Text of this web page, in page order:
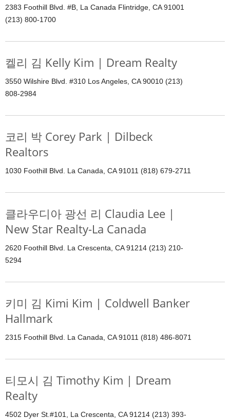
2383 Foothill Blvd. #B, La Canada Flintridge, CA 91001
(213) 800-1700
켈리 김 Kelly Kim | Dream Realty
3550 Wilshire Blvd. #310 Los Angeles, CA 90010 (213)
808-2984
코리 박 Corey Park | Dilbeck
Realtors
1030 Foothill Blvd. La Canada, CA 91011 (818) 679-2711
클라우디아 광선 리 Claudia Lee |
New Star Realty-La Canada
2620 Foothill Blvd. La Crescenta, CA 91214 (213) 210-
5294
키미 김 Kimi Kim | Coldwell Banker
Hallmark
2315 Foothill Blvd. La Canada, CA 91011 (818) 486-8071
티모시 김 Timothy Kim | Dream
Realty
4502 Dyer St.#101, La Crescenta, CA 91214 (213) 393-